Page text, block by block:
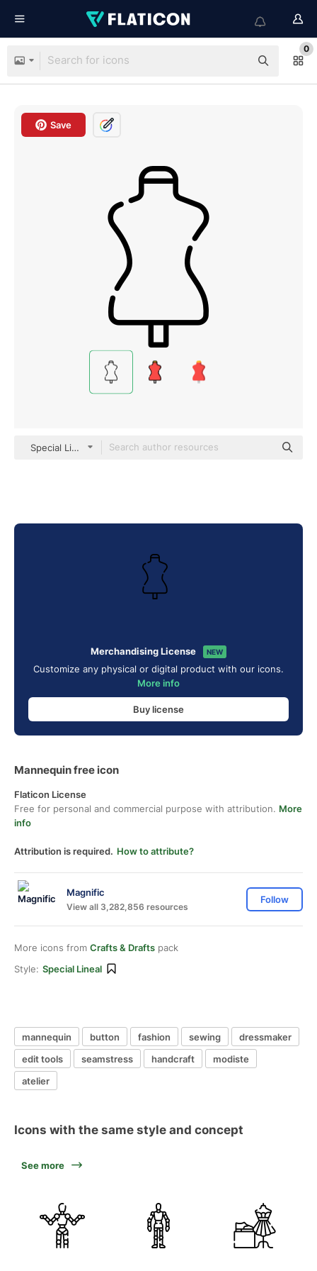
0
Save
Special Lineal
Merchandising License NEW
Customize any physical or digital product with our icons.
More info
Buy license
Mannequin free icon
Flaticon License
Free for personal and commercial purpose with attribution. More
info
Attribution is required. How to attribute?
Magnific
View all 3,282,856 resources
Follow
More icons from Crafts & Drafts pack
Style: Special Lineal
mannequin button fashion sewing
dressmaker
edit tools
seamstress handcraft
modiste
atelier
Icons with the same style and concept
See more